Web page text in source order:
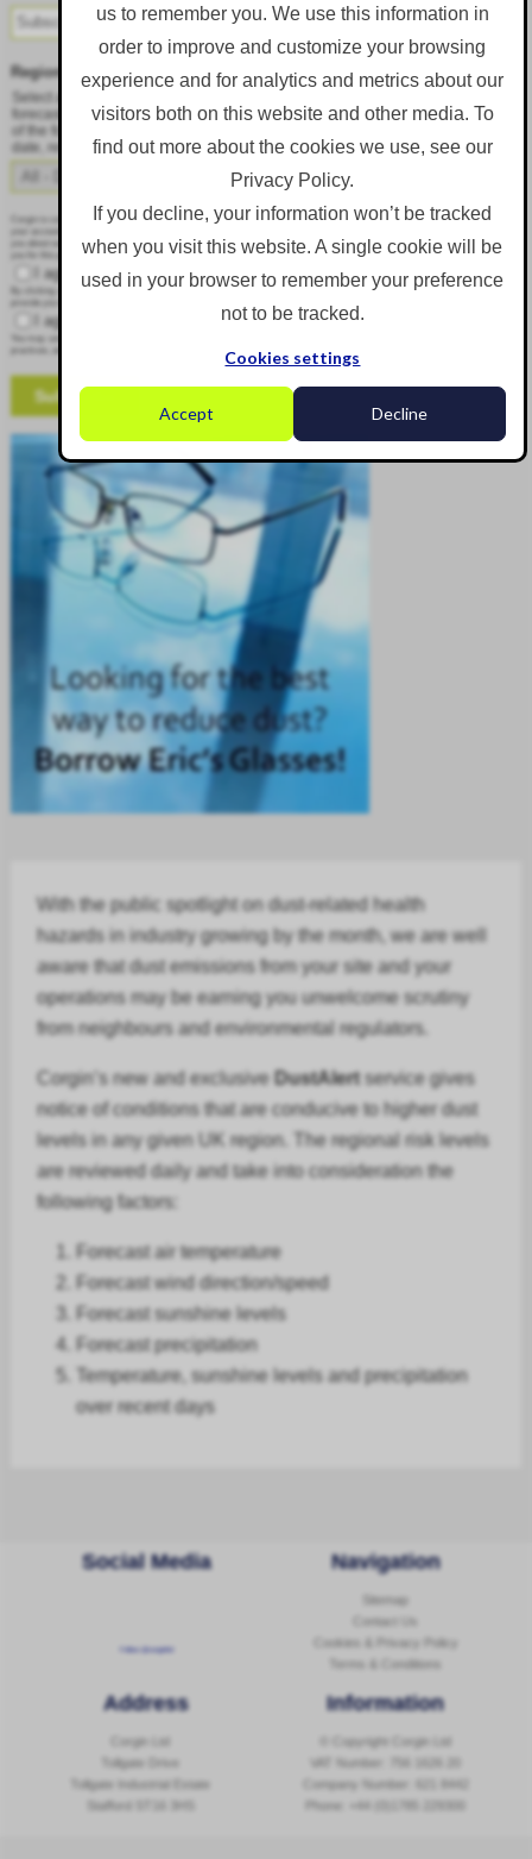
us to remember you. We use this information in
order to improve and customize your browsing
experience and for analytics and metrics about our
visitors both on this website and other media. To
find out more about the cookies we use, see our
Privacy Policy.
If you decline, your information won’t be tracked
when you visit this website. A single cookie will be
used in your browser to remember your preference
not to be tracked.
Cookies settings
Accept Decline
Region
Select a region from the dropdown to only receive an email when there is dust
forecast for that region. Alternatively, to receive an email every day, regardless
of the forecast, select 'All - Daily Email'. To change your preference at a later
date, resubmit this webform.
Corgin is committed to protecting and respecting your privacy, and we’ll only use your personal information to administer
you about our products and services, as well as other content that may be of interest to you. If you consent to us contacting
you for this purpose, please tick below to say how you would like us to contact you:
I agree to receive other communications from Corgin.
By clicking submit below, you consent to allow Corgin to store and process the personal information submitted above to
I agree to allow Corgin to store and process my personal data.
You may unsubscribe from these communications at any time. For more information on how to unsubscribe, our privacy
practices, and how we are committed to protecting and respecting your privacy, please review our Privacy Policy.
With the public spotlight on dust-related health
hazards inindustrygrowing by the month, we are well
aware that dust emissions from your site and your
operations may be earning you unwelcome scrutiny
from neighbours and environmental regulators.
Corgin’s new and exclusive DustAlertservice gives
notice of conditions that are conducive to higher dust
levels in any given UK region. The regional risk levels
are reviewed daily and take into consideration the
following factors:
Forecast air temperature
Forecast wind direction/speed
Forecast sunshine levels
Forecastprecipitation
Temperature, sunshine levels and precipitation
over recent days
Social Media
Follow @corginltd
Navigation
Sitemap
Contact Us
Cookies & Privacy Policy
Address
Corgin Ltd
Tollgate Drive
Tollgate Industrial Estate
Information
© Copyright Corgin Ltd
Company Number: 621 8442